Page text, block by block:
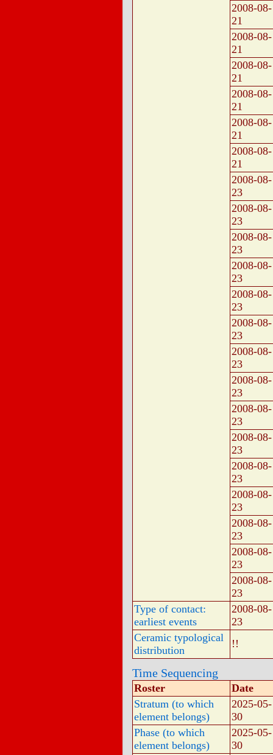
2008-08-
21
2008-08-
21
2008-08-
21
2008-08-
21
2008-08-
21
2008-08-
21
2008-08-
23
2008-08-
23
2008-08-
23
2008-08-
23
2008-08-
23
2008-08-
23
2008-08-
23
2008-08-
23
2008-08-
23
2008-08-
23
2008-08-
23
2008-08-
23
2008-08-
23
2008-08-
23
2008-08-
23
Type of contact:
earliest events
2008-08-
23
Ceramic typological
distribution
!!
Time Sequencing
Roster
Date
Stratum (to which
element belongs)
2025-05-
30
Phase (to which
element belongs)
2025-05-
30